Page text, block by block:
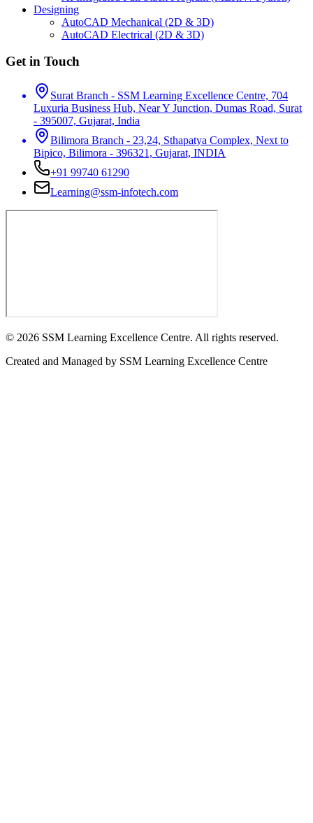
Designing
AutoCAD Mechanical (2D & 3D)
AutoCAD Electrical (2D & 3D)
Get in Touch
Surat Branch - SSM Learning Excellence Centre, 704
Luxuria Business Hub, Near Y Junction, Dumas Road, Surat
- 395007, Gujarat, India
Bilimora Branch - 23,24, Sthapatya Complex, Next to
Bipico, Bilimora - 396321, Gujarat, INDIA
+91 99740 61290
Learning@ssm-infotech.com
© 2026 SSM Learning Excellence Centre. All rights reserved.
Created and Managed by SSM Learning Excellence Centre